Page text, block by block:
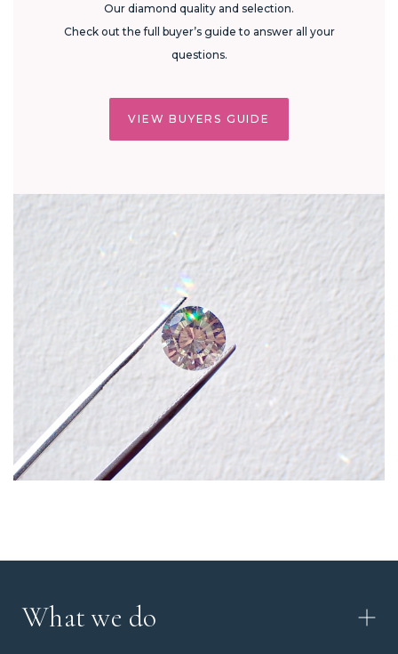
Our diamond quality and selection.
Check out the full buyer’s guide to answer all your
questions.
VIEW BUYERS GUIDE
What we do